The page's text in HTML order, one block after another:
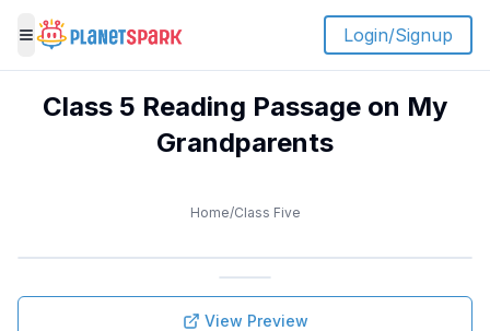
Toggle menu
Login/Signup
Home/Class Five
View Preview
Class 5 Reading Passage on My
Grandparents